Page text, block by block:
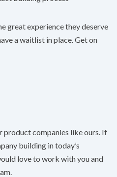
great experience they deserve
a waitlist in place. Get on
product companies like ours. If
building in today’s
love to work with you and